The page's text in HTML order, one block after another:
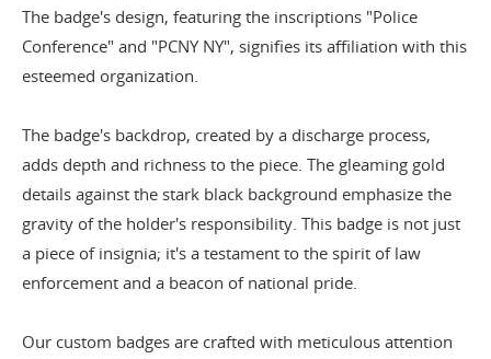
The badge's design, featuring the inscriptions "Police
Conference" and "PCNY NY", signifies its affiliation with this
esteemed organization.
The badge's backdrop, created by a discharge process,
adds depth and richness to the piece. The gleaming gold
details against the stark black background emphasize the
gravity of the holder's responsibility. This badge is not just
a piece of insignia; it's a testament to the spirit of law
enforcement and a beacon of national pride.
Our custom badges are crafted with meticulous attention